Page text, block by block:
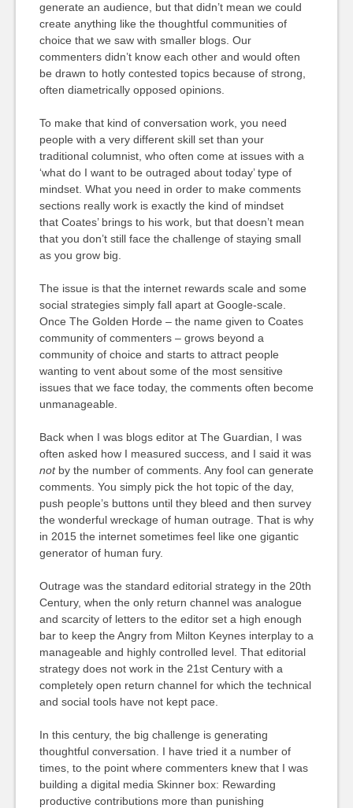
generate an audience, but that didn’t mean we could
create anything like the thoughtful communities of
choice that we saw with smaller blogs. Our
commenters didn’t know each other and would often
be drawn to hotly contested topics because of strong,
often diametrically opposed opinions.
To make that kind of conversation work, you need
people with a very different skill set than your
traditional columnist, who often come at issues with a
‘what do I want to be outraged about today’ type of
mindset. What you need in order to make comments
sections really work is exactly the kind of mindset
that Coates’ brings to his work, but that doesn’t mean
that you don’t still face the challenge of staying small
as you grow big.
The issue is that the internet rewards scale and some
social strategies simply fall apart at Google-scale.
Once The Golden Horde – the name given to Coates
community of commenters – grows beyond a
community of choice and starts to attract people
wanting to vent about some of the most sensitive
issues that we face today, the comments often become
unmanageable.
Back when I was blogs editor at The Guardian, I was
often asked how I measured success, and I said it was
notby the number of comments. Any fool can generate
comments. You simply pick the hot topic of the day,
push people’s buttons until they bleed and then survey
the wonderful wreckage of human outrage. That is why
in 2015 the internet sometimes feel like one gigantic
generator of human fury.
Outrage was the standard editorial strategy in the 20th
Century, when the only return channel was analogue
and scarcity of letters to the editor set a high enough
bar to keep the Angry from Milton Keynes interplay to a
manageable and highly controlled level. That editorial
strategy does not work in the 21st Century with a
completely open return channel for which the technical
and social tools have not kept pace.
In this century, the big challenge is generating
thoughtful conversation. I have tried it a number of
times, to the point where commenters knew that I was
building a digital media Skinner box: Rewarding
productive contributions more than punishing